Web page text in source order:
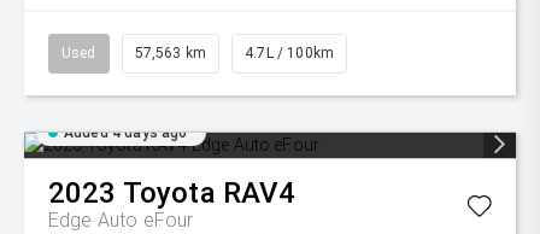
Used 57,563 km 4.7L / 100km
Added 4 days ago
2023 Toyota RAV4
Edge Auto eFour